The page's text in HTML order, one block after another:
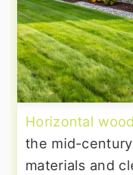
Horizontal
the mid-
materials and